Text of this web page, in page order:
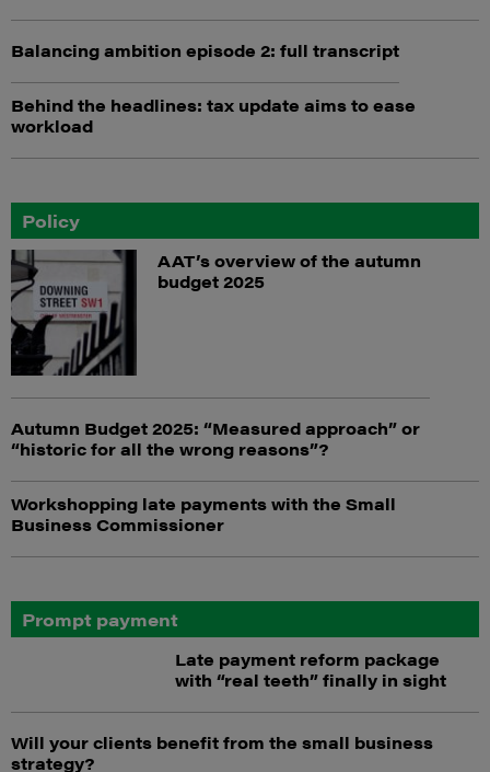
Balancing ambition episode 2: full transcript
Behind the headlines: tax update aims to ease
workload
Policy
AAT’s overview of the autumn
budget 2025
Autumn Budget 2025: “Measured approach” or
“historic for all the wrong reasons”?
Workshopping late payments with the Small
Business Commissioner
Prompt payment
Late payment reform package
with “real teeth” finally in sight
Will your clients benefit from the small business
strategy?